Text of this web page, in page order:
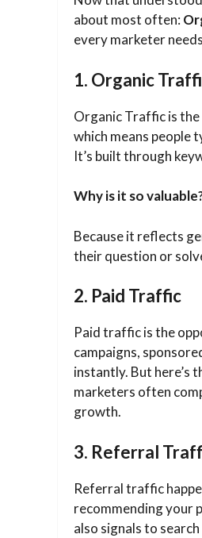
about most often:
every marketer
1. Organic
Organic Traffic is the
which means people
It’s built through
Why is it so
Because it reflects
their question or
2. Paid Traffic
Paid traffic is the
campaigns,
instantly. But here’s
marketers often
growth.
3. Referral
Referral traffic
recommending your
also signals to